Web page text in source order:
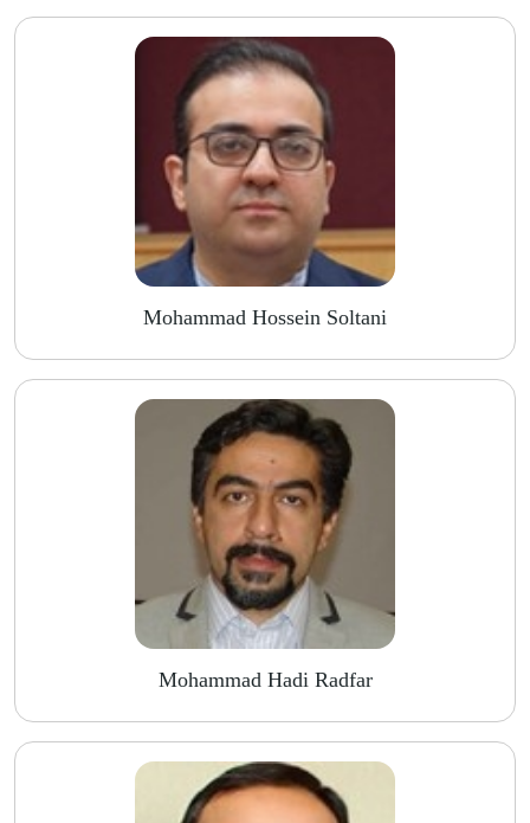
Mohammad Hossein Soltani
Mohammad Hadi Radfar